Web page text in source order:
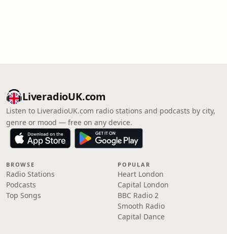
LiveradioUK.com
Listen to LiveradioUK.com radio stations and podcasts by city,
genre or mood — free on any device.
BROWSE
Radio Stations
Podcasts
Top Songs
POPULAR
Heart London
Capital London
BBC Radio 2
Smooth Radio
Capital Dance